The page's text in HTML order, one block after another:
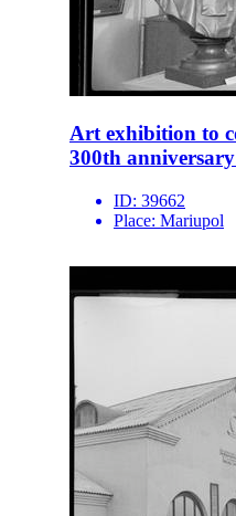
Art exhibition to
300th
ID: 39662
Place: Mariupol